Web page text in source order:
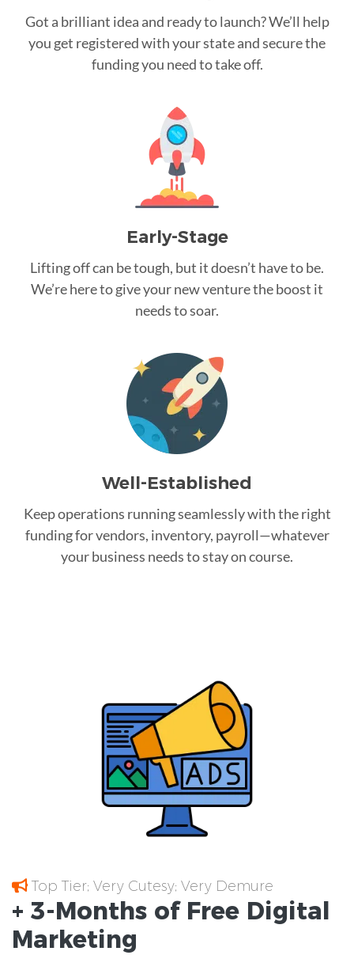
Got a brilliant idea and ready to launch? We’ll help
you get registered with your state and secure the
funding you need to take off.
Early-Stage
Lifting off can be tough, but it doesn’t have to be.
We’re here to give your new venture the boost it
needs to soar.
Well-Established
Keep operations running seamlessly with the right
funding for vendors, inventory, payroll—whatever
your business needs to stay on course.
Top Tier; Very Cutesy; Very Demure
+ 3-Months of Free Digital
Marketing